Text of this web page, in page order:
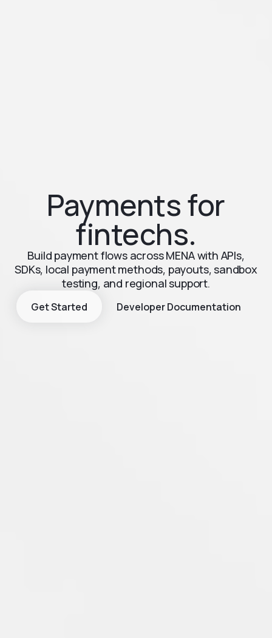
Payments for
fintechs.
Build payment flows across MENA with APIs,
SDKs, local payment methods, payouts, sandbox
testing, and regional support.
Get Started Developer Documentation